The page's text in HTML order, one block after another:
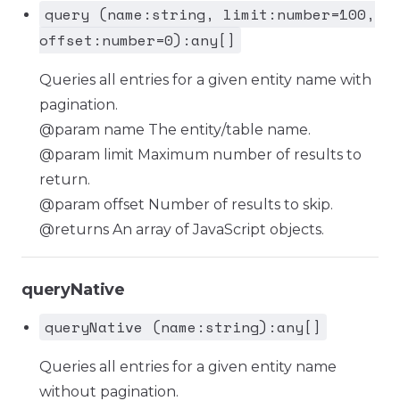
query (name:string, limit:number=100,
offset:number=0):any[]
Queries all entries for a given entity name with
pagination.
@param name The entity/table name.
@param limit Maximum number of results to
return.
@param offset Number of results to skip.
@returns An array of JavaScript objects.
queryNative
queryNative (name:string):any[]
Queries all entries for a given entity name
without pagination.